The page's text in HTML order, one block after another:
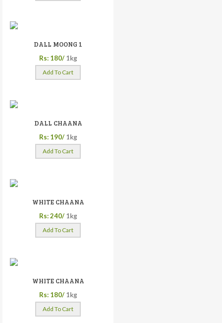
DALL MOONG 1
Rs: 180/ 1kg
Add To Cart
DALL CHAANA
Rs: 190/ 1kg
Add To Cart
WHITE CHAANA
Rs: 240/ 1kg
Add To Cart
WHITE CHAANA
Rs: 180/ 1kg
Add To Cart